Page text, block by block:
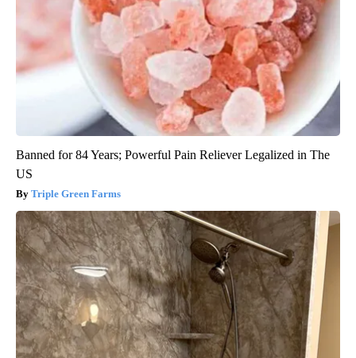
Banned for 84 Years; Powerful Pain Reliever Legalized in The
US
Triple Green Farms